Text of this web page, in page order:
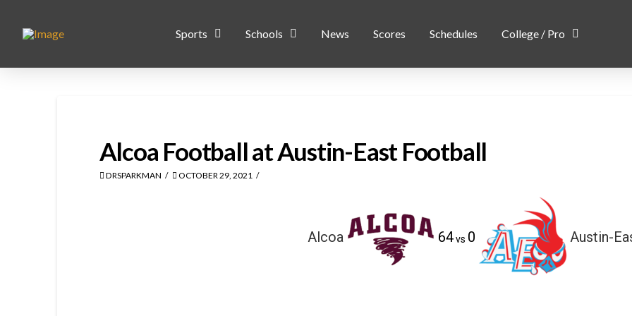
Sports Schools News Scores Schedules College / Pro
Alcoa Football at Austin-East Football
DRSPARKMAN OCTOBER 29, 2021
Alcoa 64vs 0 Austin-